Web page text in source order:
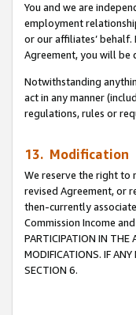
You and we are
employment
or our affiliates’
Agreement, you will be
Notwithstanding
act in any manner
regulations, rules or
13. Modification
We reserve the right to
revised Agreement, or
then-currently
Commission Income
PARTICIPATION IN THE
MODIFICATIONS. IF
SECTION 6.